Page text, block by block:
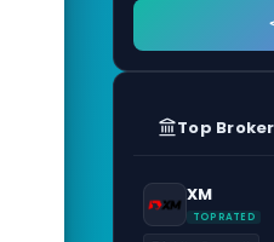
Top
XM
TOP RATED